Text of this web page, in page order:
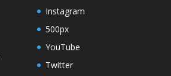
Instagram
500px
YouTube
Twitter